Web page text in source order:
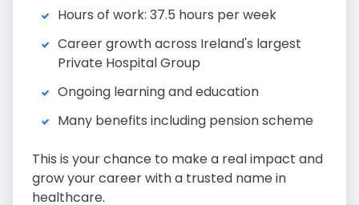
Hours of work: 37.5 hours per week
Career growth across Ireland's largest
Private Hospital Group
Ongoing learning and education
Many benefits including pension scheme
This is your chance to make a real impact and
grow your career with a trusted name in
healthcare.